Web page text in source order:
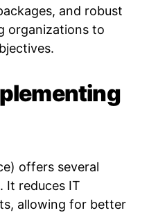
and robust
organizations to
offers several
It reduces IT
allowing for better